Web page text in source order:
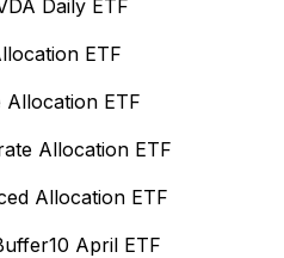
Daily ETF
ETF
Allocation ETF
Allocation ETF
Allocation ETF
April ETF